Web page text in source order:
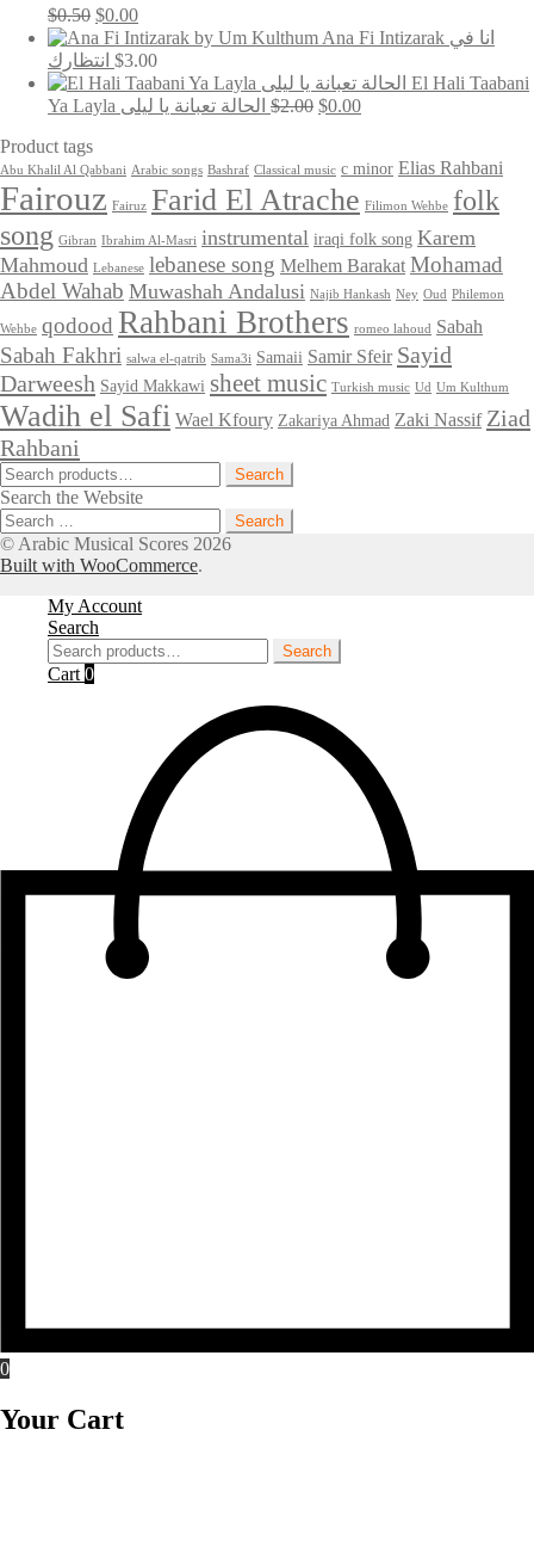
$0.50 Original
price
was:
$0.50.
$0.00Current
price
is:
$0.00.
Ana Fi Intizarak انا في
انتظارك $3.00
El Hali Taabani
Ya Layla الحالة تعبانة يا ليلى $2.00 Original
$2.00.
$0.00Current
$0.00.
Product tags
Abu Khalil Al Qabbani Arabic songs Bashraf Classical music c minor Elias Rahbani
Fairouz Fairuz Farid El Atrache Filimon Wehbe folk
song Gibran Ibrahim Al-Masri instrumental iraqi folk song Karem
Mahmoud Lebanese lebanese song Melhem Barakat Mohamad
Abdel Wahab Muwashah Andalusi Najib Hankash Ney Oud Philemon
Wehbe qodood Rahbani Brothers romeo lahoud Sabah
Sabah Fakhri salwa el-qatrib Sama3i Samaii Samir Sfeir Sayid
Darweesh Sayid Makkawi sheet music Turkish music Ud Um Kulthum
Wadih el Safi Wael Kfoury Zakariya Ahmad Zaki Nassif Ziad
Rahbani
Search
for:
Search
Search the Website
Search
for:
© Arabic Musical Scores 2026
Built with WooCommerce.
My Account
Search
Search
for:
Search
Cart 0
0
Your Cart